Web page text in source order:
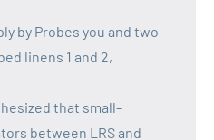
by Probes you and two
linens 1 and 2,
that small-
between LRS and